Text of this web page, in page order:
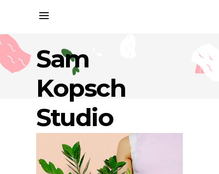
Sam
Kopsch
Studio